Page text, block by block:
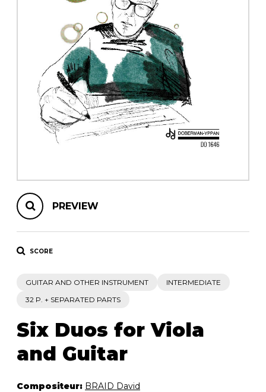
OTHER PRODUCTS
PREVIEW
SCORE
GUITAR AND OTHER INSTRUMENT
INTERMEDIATE
32 P. + SEPARATED PARTS
Six Duos for Viola
and Guitar
Compositeur: BRAID David